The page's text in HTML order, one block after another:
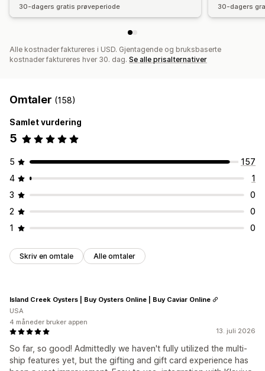
30-dagers gratis prøveperiode 30-dagers
Alle kostnader faktureres i USD. Gjentagende og bruksbaserte
kostnader faktureres hver 30. dag. Se alle prisalternativer
Omtaler (158)
Samlet vurdering
5
5
157
4
1
3
0
2
0
1
0
Skriv en omtale Alle omtaler
13. juli 2026
So far, so good! Admittedly we haven't fully utilized the multi-
ship features yet, but the gifting and gift card experience has
Island Creek Oysters | Buy Oysters Online | Buy Caviar Online
USA
4 måneder bruker appen